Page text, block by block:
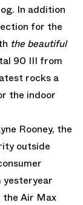
In addition
for the
the beautiful
90 III from
rocks a
the indoor
Rooney, the
outside
the Air Max